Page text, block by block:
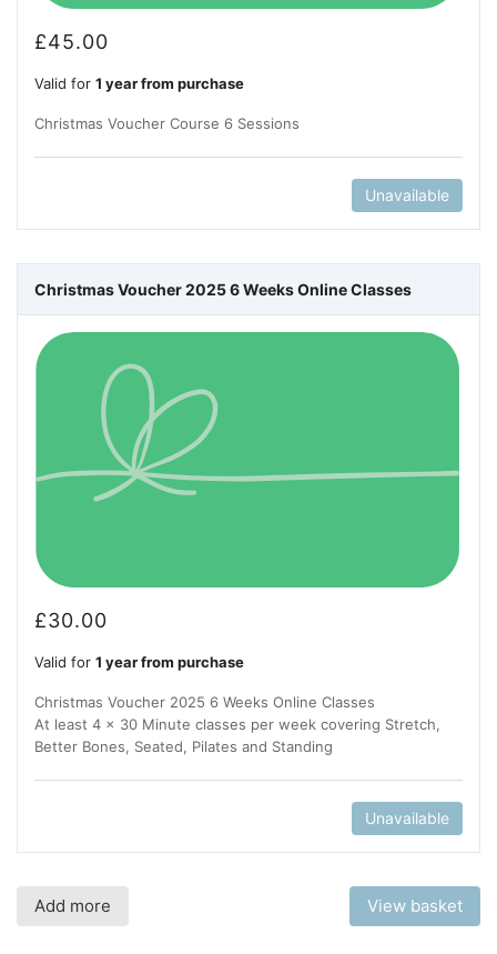
£45.00
Valid for 1 year from purchase
Christmas Voucher Course 6 Sessions
Unavailable
Christmas Voucher 2025 6 Weeks Online Classes
£30.00
Valid for 1 year from purchase
Christmas Voucher 2025 6 Weeks Online Classes
At least 4 x 30 Minute classes per week covering Stretch,
Better Bones, Seated, Pilates and Standing
Unavailable
Add more View basket